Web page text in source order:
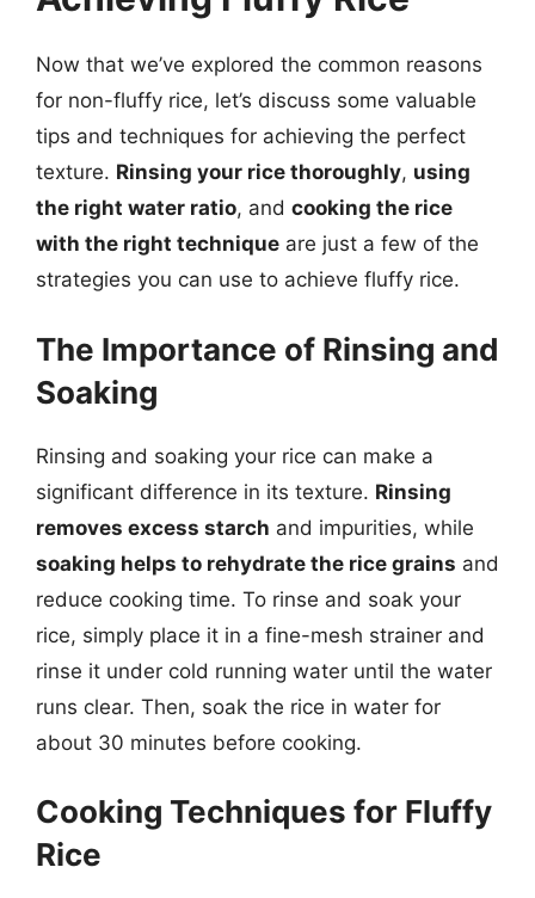
Now that we’ve explored the common reasons
for non-fluffy rice, let’s discuss some valuable
tips and techniques for achieving the perfect
texture. Rinsing your rice thoroughly, using
the right water ratio, and cooking the rice
with the right technique are just a few of the
strategies you can use to achieve fluffy rice.
The Importance of Rinsing and
Soaking
Rinsing and soaking your rice can make a
significant difference in its texture. Rinsing
removes excess starch and impurities, while
soaking helps to rehydrate the rice grains and
reduce cooking time. To rinse and soak your
rice, simply place it in a fine-mesh strainer and
rinse it under cold running water until the water
runs clear. Then, soak the rice in water for
about 30 minutes before cooking.
Cooking Techniques for Fluffy
Rice